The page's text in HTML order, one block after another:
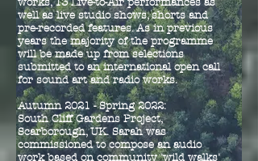
well as live studio shows, shorts and
pre-recorded features. As in previous
years the majority of the programme
will be made up from selections
submitted to an international open call
for sound art and radio works.
Autumn 2021 - Spring 2022:
South Cliff Gardens Project,
Scarborough, UK. Sarah was
commissioned to compose an audio
work based on community 'wild walks'